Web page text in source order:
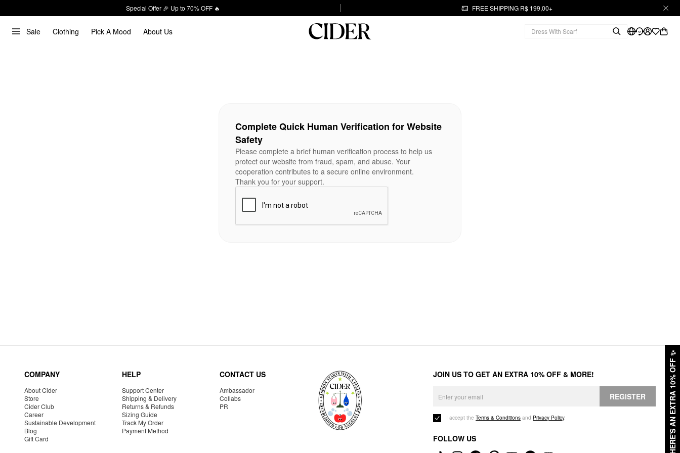
Special Offer 🎉 Up to 70% OFF 🔥 FREE SHIPPING R$ 199,00+
Sale Clothing Pick A Mood About Us
HERE'S AN EXTRA 10% OFF
✨
Complete Quick Human Verification for Website
Safety
Please complete a brief human verification process to help us
protect our website from fraud, spam, and abuse. Your
cooperation contributes to a secure online environment.
Thank you for your support.
COMPANY
About Cider
Store
Cider Club
Career
Sustainable Development
Blog
Gift Card
HELP
Support Center
Shipping & Delivery
Returns & Refunds
Sizing Guide
Track My Order
Payment Method
CONTACT US
Ambassador
Collabs
PR
JOIN US TO GET AN EXTRA 10% OFF & MORE!
REGISTER
I accept the Terms & Conditions and Privacy Policy.
FOLLOW US